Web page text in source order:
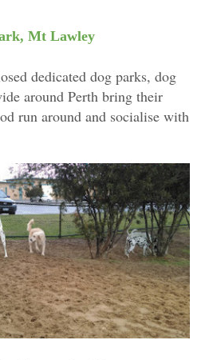
Mt Lawley
dedicated dog parks, dog
around Perth bring their
run around and socialise with